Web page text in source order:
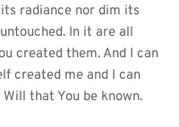
radiance nor dim its
In it are all
created them. And I can
created me and I can
that You be known.